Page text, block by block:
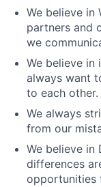
We believe in
partners and
we
We believe in
always want
to each other.
We always
from our
We believe in
differences
opportunities